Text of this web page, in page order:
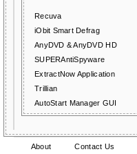
Recuva
iObit Smart Defrag
AnyDVD & AnyDVD HD
SUPERAntiSpyware
ExtractNow Application
Trillian
AutoStart Manager GUI
About Contact Us